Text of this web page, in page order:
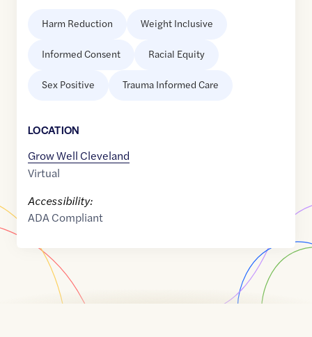
Harm Reduction Weight Inclusive
Informed Consent Racial Equity
Sex Positive Trauma Informed Care
LOCATION
Grow Well Cleveland
Virtual
Accessibility:
ADA Compliant